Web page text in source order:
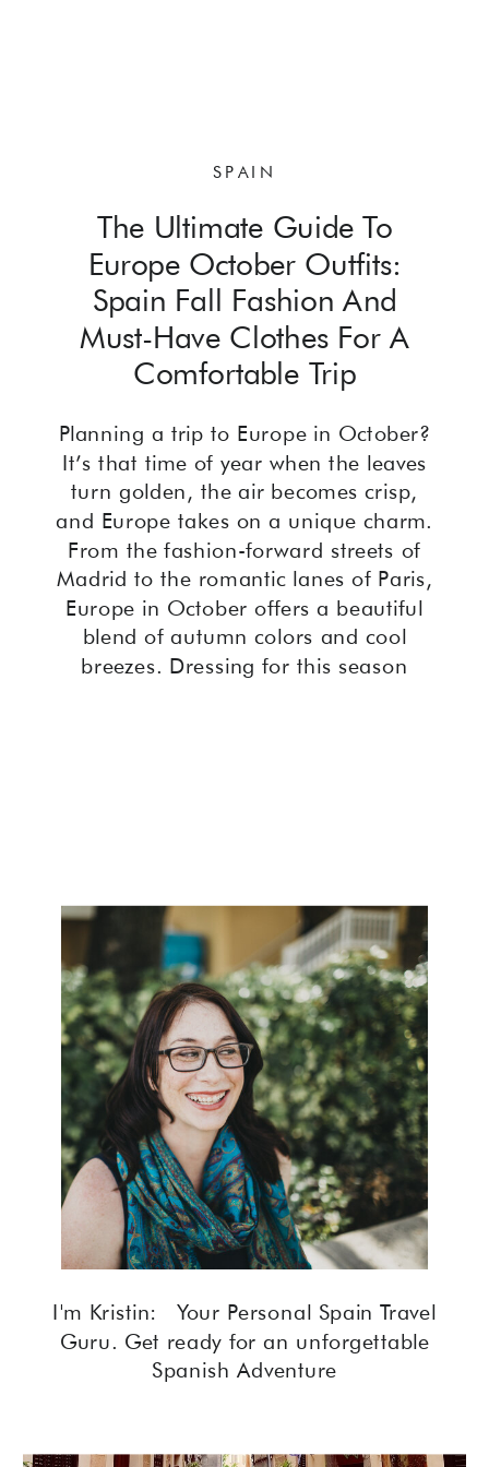
Planning a trip to Europe in October?
It’s that time of year when the leaves
turn golden, the air becomes crisp,
and Europe takes on a unique charm.
From the fashion-forward streets of
Madrid to the romantic lanes of Paris,
Europe in October offers a beautiful
blend of autumn colors and cool
breezes. Dressing for this season
perfect clothes to wear in Europe in
October.
The Ultimate Guide To
Europe October Outfits:
Spain Fall Fashion And
Must-Have Clothes For A
Comfortable Trip
SPAIN
I'm Kristin: Your Personal Spain Travel
Guru. Get ready for an unforgettable
Spanish Adventure